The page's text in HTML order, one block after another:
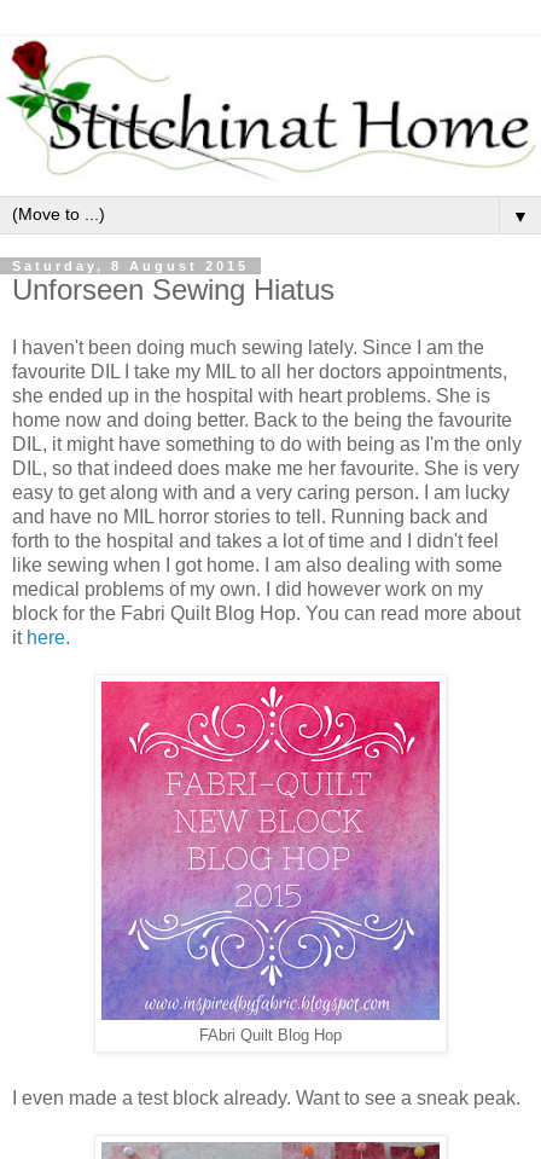
▼
Saturday, 8 August 2015
Unforseen Sewing Hiatus
I haven't been doing much sewing lately. Since I am the
favourite DIL I take my MIL to all her doctors appointments,
she ended up in the hospital with heart problems. She is
home now and doing better. Back to the being the favourite
DIL, it might have something to do with being as I'm the only
DIL, so that indeed does make me her favourite. She is very
easy to get along with and a very caring person. I am lucky
and have no MIL horror stories to tell. Running back and
forth to the hospital and takes a lot of time and I didn't feel
like sewing when I got home. I am also dealing with some
medical problems of my own. I did however work on my
block for the Fabri Quilt Blog Hop. You can read more about
it here.
FAbri Quilt Blog Hop
I even made a test block already. Want to see a sneak peak.